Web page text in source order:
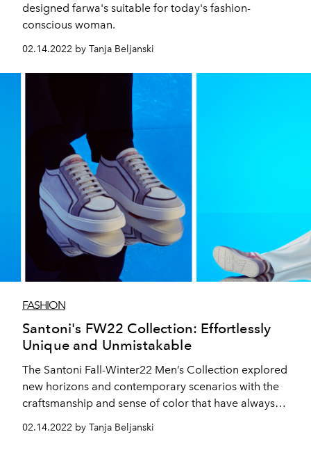
designed farwa's suitable for today's fashion-
conscious woman.
02.14.2022 by Tanja Beljanski
FASHION
Santoni's FW22 Collection: Effortlessly
Unique and Unmistakable
The Santoni Fall-Winter22 Men’s Collection explored
new horizons and contemporary scenarios with the
craftsmanship and sense of color that have always
02.14.2022 by Tanja Beljanski